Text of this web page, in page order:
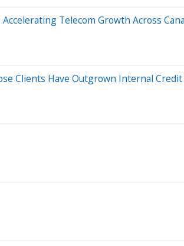
Telecom Growth Across
Clients Have Outgrown Internal Credit